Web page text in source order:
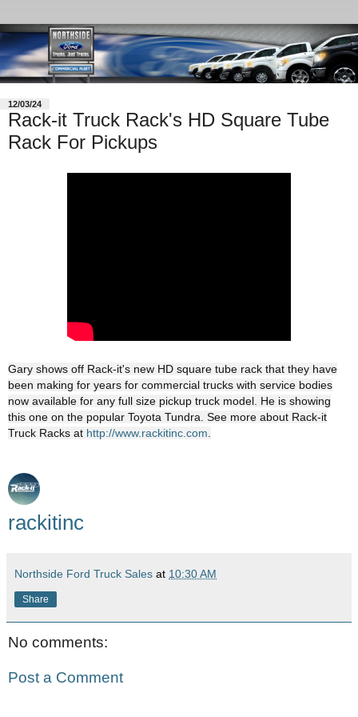
12/03/24
Rack-it Truck Rack's HD Square Tube
Rack For Pickups
Gary shows off Rack-it's new HD square tube rack that they have
been making for years for commercial trucks with service bodies
now available for any full size pickup truck model. He is showing
this one on the popular Toyota Tundra. See more about Rack-it
Truck Racks at http://www.rackitinc.com
rackitinc
Northside Ford Truck Sales at 10:30 AM
Share
No comments:
Post a Comment